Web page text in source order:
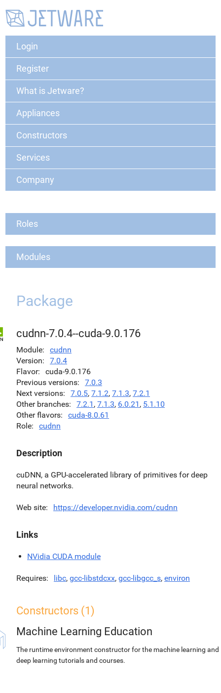
Login
Register
What is Jetware?
Appliances
Constructors
Services
Company
Roles
Modules
Package
cudnn-7.0.4--cuda-9.0.176
Module
cudnn
Version
7.0.4
Flavor
cuda-9.0.176
Previous versions
7.0.3
Next versions
7.0.5, 7.1.2, 7.1.3, 7.2.1
Other branches
7.2.1 , 7.1.3, 6.0.21 , 5.1.10
Other flavors
cuda-8.0.61
Role
cudnn
Description
cuDNN, a GPU-accelerated library of primitives for deep
neural networks.
Web site https://developer.nvidia.com/cudnn
Links
NVidia CUDA module
Requires libc, gcc-libstdcxx, gcc-libgcc_s, environ
Constructors (1)
Machine Learning Education
The runtime environment constructor for the machine learning and
deep learning tutorials and courses.